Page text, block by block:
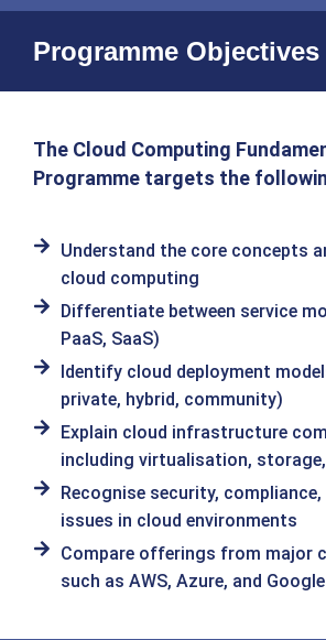
Programme Objectives
The Cloud Computing
Programme targets the
Understand the core concepts
cloud computing
Differentiate between service
PaaS, SaaS)
Identify cloud deployment
private, hybrid, community)
Explain cloud infrastructure
including virtualisation,
Recognise security,
issues in cloud environments
Compare offerings from major
such as AWS, Azure, and